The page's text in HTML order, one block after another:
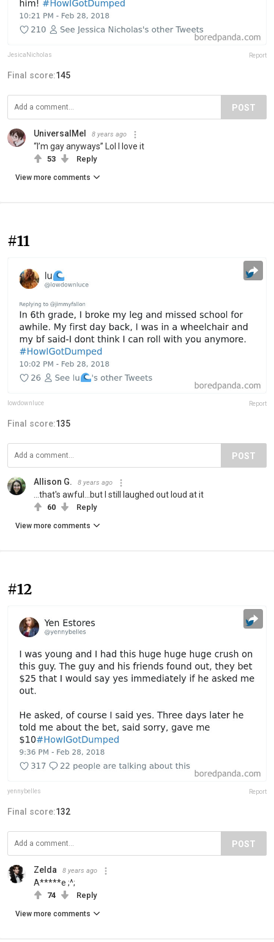
JesicaNicholas Report
Final score:145
POST
UniversalMel 8 years ago
“I’m gay anyways” Lol I love it
53 Reply
View more comments
#11
lowdownluce Report
Final score:135
POST
Allison G. 8 years ago
...that's awful...but I still laughed out loud at it
60 Reply
View more comments
#12
yennybelles Report
Final score:132
POST
Zelda 8 years ago
A*****e ;^;
74 Reply
View more comments